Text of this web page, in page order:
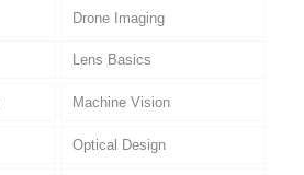
Drone Imaging
Lens Basics
Machine Vision
Optical Design